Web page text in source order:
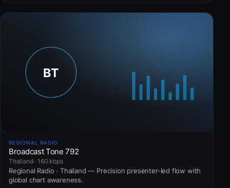
REGIONAL RADIO
Broadcast Tone 792
Thailand · 160 kbps
Regional Radio · Thailand — Precision presenter-led flow with
global chart awareness.